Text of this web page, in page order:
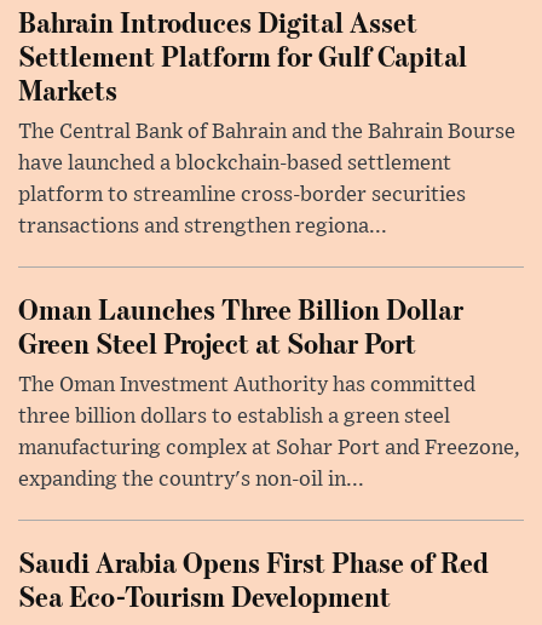
Bahrain Introduces Digital Asset
Settlement Platform for Gulf Capital
Markets
The Central Bank of Bahrain and the Bahrain Bourse
have launched a blockchain-based settlement
platform to streamline cross-border securities
transactions and strengthen regiona...
Oman Launches Three Billion Dollar
Green Steel Project at Sohar Port
The Oman Investment Authority has committed
three billion dollars to establish a green steel
manufacturing complex at Sohar Port and Freezone,
expanding the country's non-oil in...
Saudi Arabia Opens First Phase of Red
Sea Eco-Tourism Development